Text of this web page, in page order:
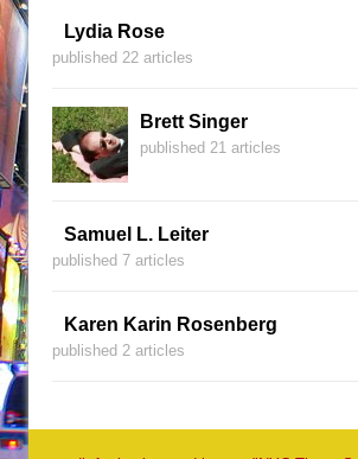
Lydia Rose
published 22 articles
Brett Singer
published 21 articles
Samuel L. Leiter
published 7 articles
Karen Karin Rosenberg
published 2 articles